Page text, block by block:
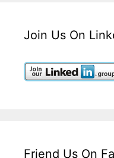
Join Us On
Friend Us On